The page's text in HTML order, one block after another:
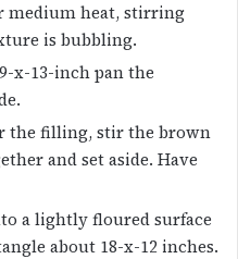
medium heat, stirring
is bubbling.
x-13-inch pan the
the filling, stir the brown
and set aside. Have
a lightly floured surface
about 18-x-12 inches.